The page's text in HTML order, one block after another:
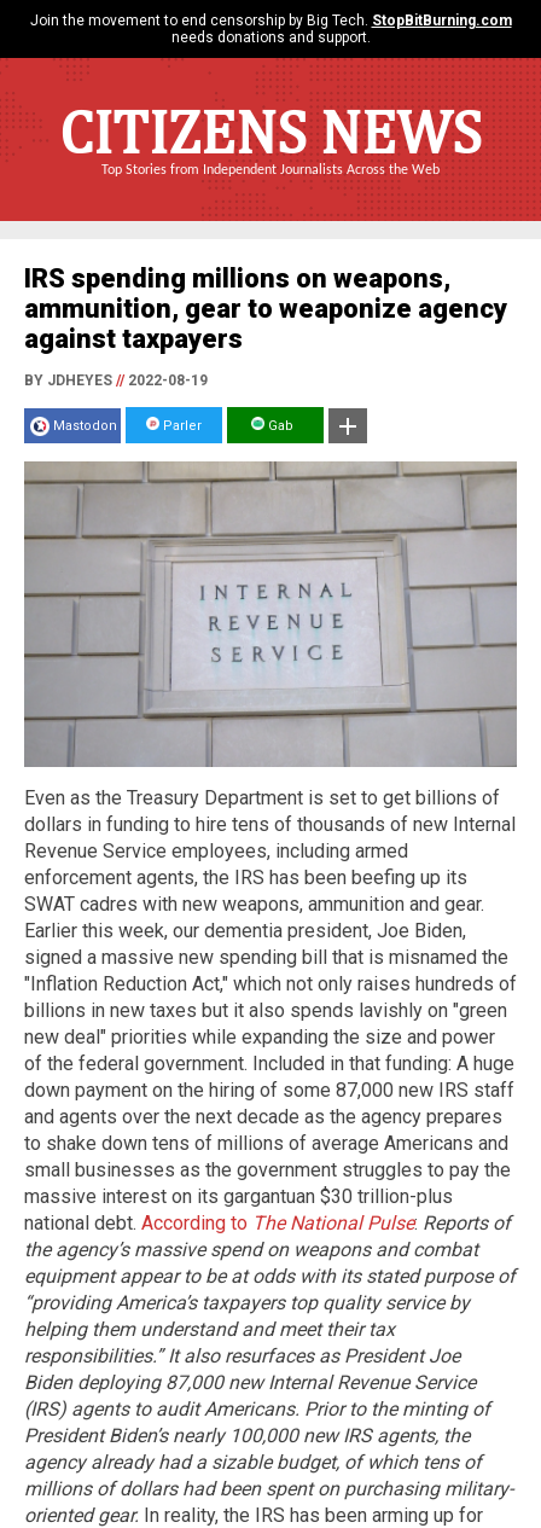
Join the movement to end censorship by Big Tech. StopBitBurning.com
needs donations and support.
CITIZENS NEWS
Top Stories from Independent Journalists Across the Web
IRS spending millions on weapons,
ammunition, gear to weaponize agency
against taxpayers
BY JDHEYES //2022-08-19
Mastodon Parler Gab
Even as the Treasury Department is set to get billions of
dollars in funding to hire tens of thousands of new Internal
Revenue Service employees, including armed
enforcement agents, the IRS has been beefing up its
SWAT cadres with new weapons, ammunition and gear.
Earlier this week, our dementia president, Joe Biden,
signed a massive new spending bill that is misnamed the
"Inflation Reduction Act," which not only raises hundreds of
billions in new taxes but it also spends lavishly on "green
new deal" priorities while expanding the size and power
of the federal government. Included in that funding: A huge
down payment on the hiring of some 87,000 new IRS staff
and agents over the next decade as the agency prepares
to shake down tens of millions of average Americans and
small businesses as the government struggles to pay the
massive interest on its gargantuan $30 trillion-plus
national debt. According to The National Pulse: Reports of
the agency’s massive spend on weapons and combat
equipment appear to be at odds with its stated purpose of
“providing America’s taxpayers top quality service by
helping them understand and meet their tax
responsibilities.” It also resurfaces as President Joe
Biden deploying 87,000 new Internal Revenue Service
(IRS) agents to audit Americans. Prior to the minting of
President Biden’s nearly 100,000 new IRS agents, the
agency already had a sizable budget, of which tens of
millions of dollars had been spent on purchasing military-
oriented gear. In reality, the IRS has been arming up for